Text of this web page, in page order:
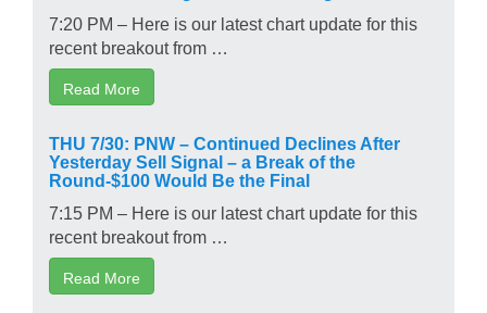
7:20 PM – Here is our latest chart update for this
recent breakout from …
Read More
THU 7/30: PNW – Continued Declines After
Yesterday Sell Signal – a Break of the
Round-$100 Would Be the Final
7:15 PM – Here is our latest chart update for this
recent breakout from …
Read More